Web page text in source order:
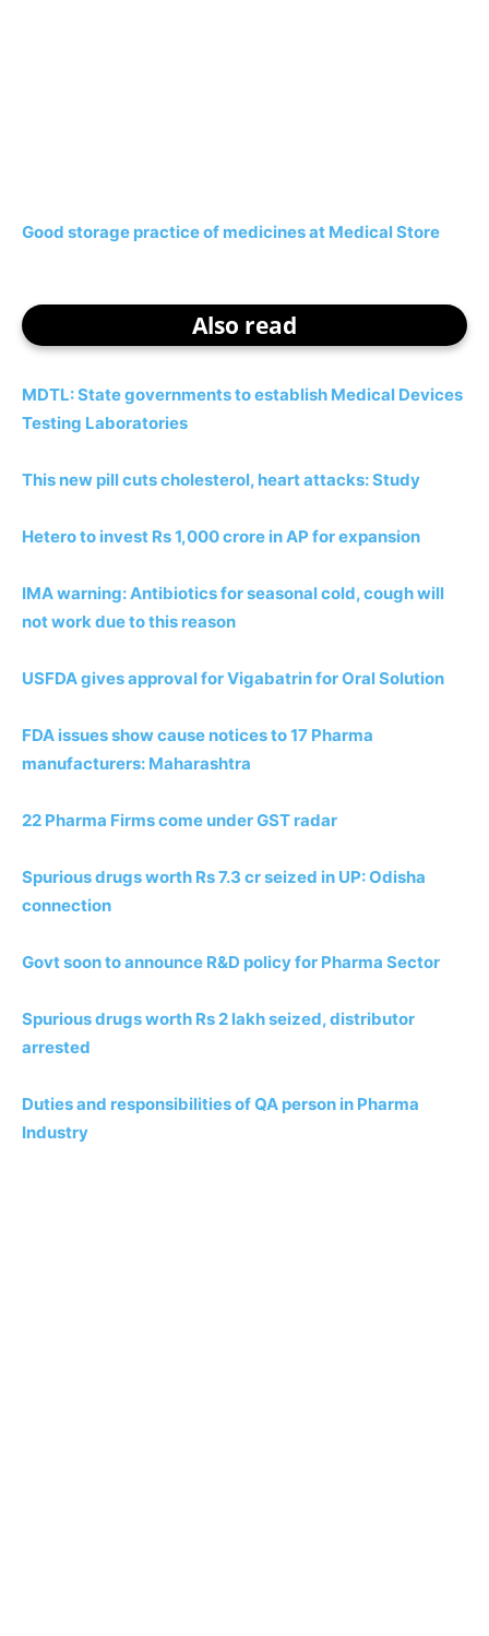
Good storage practice of medicines at Medical Store
Also read
MDTL: State governments to establish Medical Devices
Testing Laboratories
This new pill cuts cholesterol, heart attacks: Study
Hetero to invest Rs 1,000 crore in AP for expansion
IMA warning: Antibiotics for seasonal cold, cough will
not work due to this reason
USFDA gives approval for Vigabatrin for Oral Solution
FDA issues show cause notices to 17 Pharma
manufacturers: Maharashtra
22 Pharma Firms come under GST radar
Spurious drugs worth Rs 7.3 cr seized in UP: Odisha
connection
Govt soon to announce R&D policy for Pharma Sector
Spurious drugs worth Rs 2 lakh seized, distributor
arrested
Duties and responsibilities of QA person in Pharma
Industry